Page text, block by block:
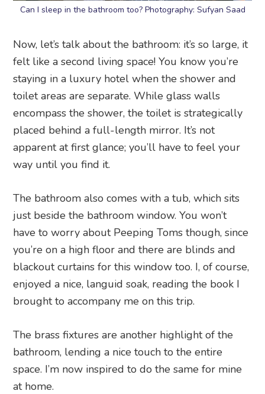
Can I sleep in the bathroom too? Photography: Sufyan Saad
Now, let’s talk about the bathroom: it’s so large, it
felt like a second living space! You know you’re
staying in a luxury hotel when the shower and
toilet areas are separate. While glass walls
encompass the shower, the toilet is strategically
placed behind a full-length mirror. It’s not
apparent at first glance; you’ll have to feel your
way until you find it.
The bathroom also comes with a tub, which sits
just beside the bathroom window. You won’t
have to worry about Peeping Toms though, since
you’re on a high floor and there are blinds and
blackout curtains for this window too. I, of course,
enjoyed a nice, languid soak, reading the book I
brought to accompany me on this trip.
The brass fixtures are another highlight of the
bathroom, lending a nice touch to the entire
space. I’m now inspired to do the same for mine
at home.